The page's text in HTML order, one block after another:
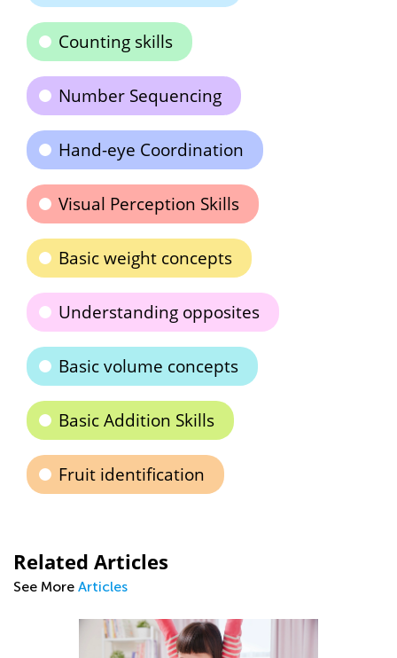
Counting skills
Number Sequencing
Hand-eye Coordination
Visual Perception Skills
Basic weight concepts
Understanding opposites
Basic volume concepts
Basic Addition Skills
Fruit identification
Related Articles
See More Articles